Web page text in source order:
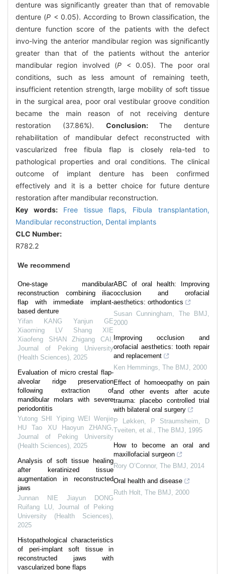
denture was significantly greater than that of removable
denture (P < 0.05). According to Brown classification, the
denture function score of the patients with the defect
invo-lving the anterior mandibular region was significantly
greater than that of the patients without the anterior
mandibular region involved (P < 0.05). The poor oral
conditions, such as less amount of remaining teeth,
insufficient retention strength, large mobility of soft tissue
in the surgical area, poor oral vestibular groove condition
became the main reason of not receiving denture
restoration (37.86%). Conclusion:The denture
rehabilitation of mandibular defect reconstructed with
vascularized free fibula flap is closely rela-ted to
pathological properties and oral conditions. The clinical
outcome of implant denture has been confirmed
effectively and it is a better choice for future denture
restoration after mandibular reconstruction.
Key words: Free tissue flaps, Fibula transplantation,
Mandibular reconstruction, Dental implants
CLC Number:
R782.2
We recommend
One-stage mandibular
reconstruction combining iliac
flap with immediate implant-
based denture
Yifan KANG Yanjun GE
Xiaoming LV Shang XIE
Xiaofeng SHAN Zhigang CAI ,
Journal of Peking University
(Health Sciences), 2025
Evaluation of micro crestal flap-
alveolar ridge preservation
following extraction of
mandibular molars with severe
periodontitis
Yutong SHI Yiping WEI Wenjie
HU Tao XU Haoyun ZHANG,
Journal of Peking University
(Health Sciences), 2025
Analysis of soft tissue healing
after keratinized tissue
augmentation in reconstructed
jaws
Junnan NIE Jiayun DONG
Ruifang LU, Journal of Peking
University (Health Sciences),
2025
Histopathological characteristics
of peri-implant soft tissue in
reconstructed jaws with
vascularized bone flaps
ABC of oral health: Improving
occlusion and orofacial
aesthetics: orthodontics
Susan Cunningham, The BMJ,
2000
Improving occlusion and
orofacial aesthetics: tooth repair
and replacement
Ken Hemmings, The BMJ, 2000
Effect of homoeopathy on pain
and other events after acute
trauma: placebo controlled trial
with bilateral oral surgery
P Løkken, P Straumsheim, D
Tveiten, et al., The BMJ, 1995
How to become an oral and
maxillofacial surgeon
Rory O’Connor, The BMJ, 2014
Oral health and disease
Ruth Holt, The BMJ, 2000